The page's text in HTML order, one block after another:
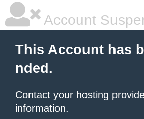
Account
This Account has
nded.
Contact your hosting
information.